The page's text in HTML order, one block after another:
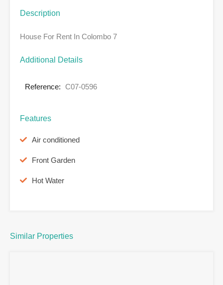
Description
House For Rent In Colombo 7
Additional Details
Reference: C07-0596
Features
Air conditioned
Front Garden
Hot Water
Similar Properties